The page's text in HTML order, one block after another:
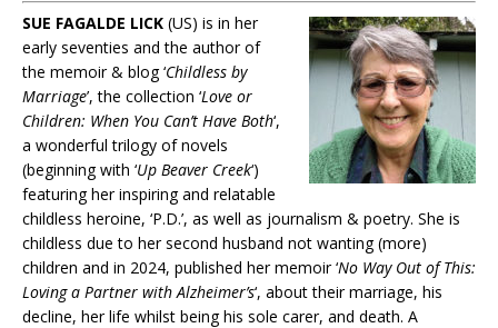
SUE FAGALDE LICK (US) is in her
early seventies and the author of
the memoir & blog ‘Childless by
Marriage’, the collection ‘Love or
Children: When You Can’t Have Both‘,
a wonderful trilogy of novels
(beginning with ‘Up Beaver Creek‘)
featuring her inspiring and relatable
childless heroine, ‘P.D.’, as well as journalism & poetry. She is
childless due to her second husband not wanting (more)
children and in 2024, published her memoir ‘No Way Out of This:
Loving a Partner with Alzheimer’s‘, about their marriage, his
decline, her life whilst being his sole carer, and death. A